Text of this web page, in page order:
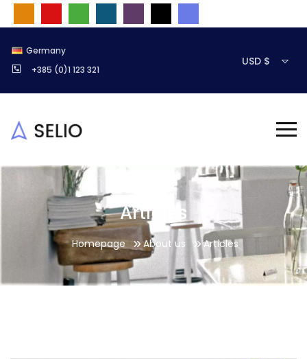
Germany
+385 (0)1 123 321
USD $
Articles
Homepage About us Articles